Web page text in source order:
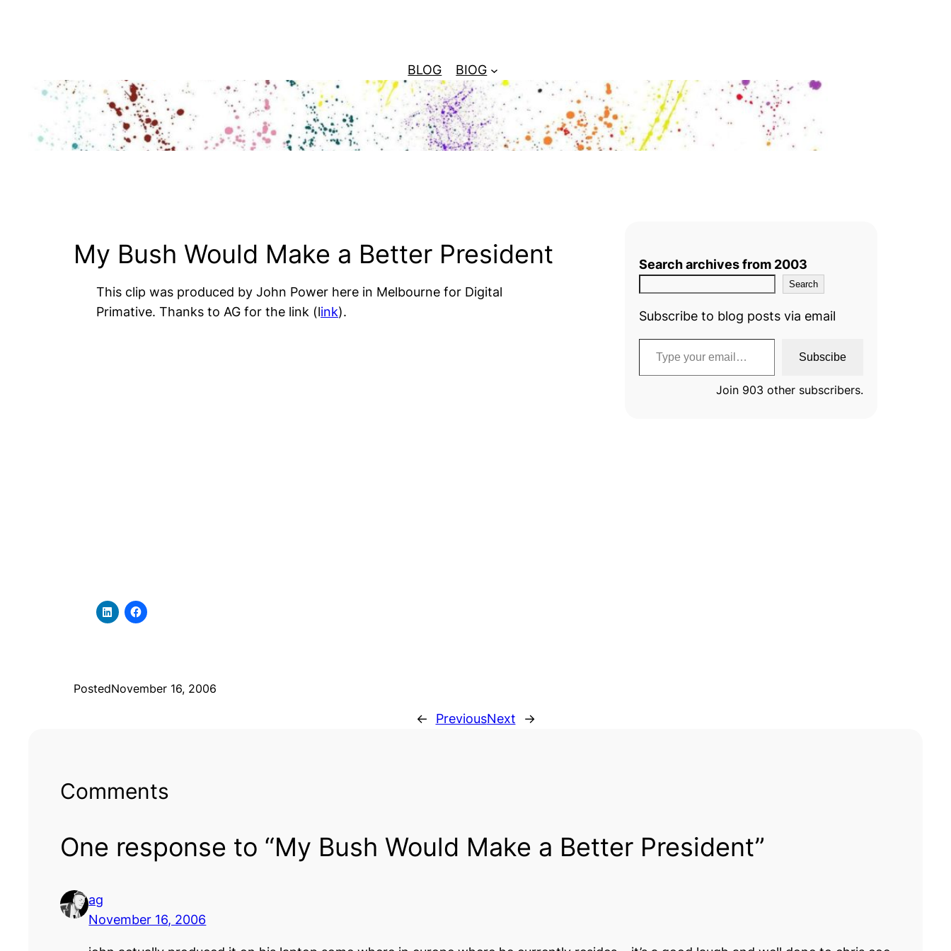
BLOG
BIOG
My Bush Would Make a Better President
This clip was produced by John Power here in Melbourne for Digital
Primative. Thanks to AG for the link (link).
PostedNovember 16, 2006
Search archives from 2003
Search
Subscribe to blog posts via email
Type your email…
Subscibe
Join 903 other subscribers.
← PreviousNext →
Comments
One response to “My Bush Would Make a Better President”
ag
November 16, 2006